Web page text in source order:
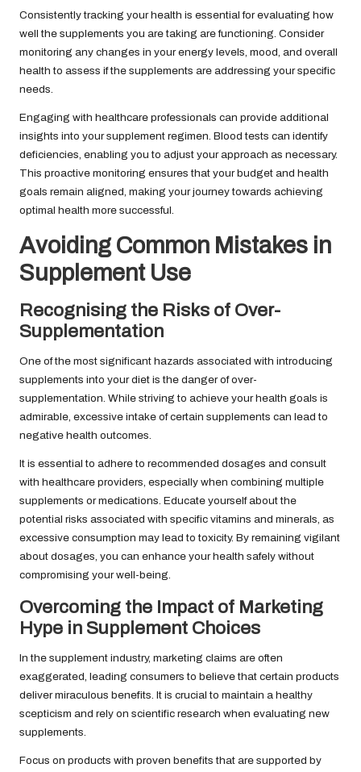
Consistently tracking your health is essential for evaluating how
well the supplements you are taking are functioning. Consider
monitoring any changes in your energy levels, mood, and overall
health to assess if the supplements are addressing your specific
needs.
Engaging with healthcare professionals can provide additional
insights into your supplement regimen. Blood tests can identify
deficiencies, enabling you to adjust your approach as necessary.
This proactive monitoring ensures that your budget and health
goals remain aligned, making your journey towards achieving
optimal health more successful.
Avoiding Common Mistakes in
Supplement Use
Recognising the Risks of Over-
Supplementation
One of the most significant hazards associated with introducing
supplements into your diet is the danger of over-
supplementation. While striving to achieve your health goals is
admirable, excessive intake of certain supplements can lead to
negative health outcomes.
It is essential to adhere to recommended dosages and consult
with healthcare providers, especially when combining multiple
supplements or medications. Educate yourself about the
potential risks associated with specific vitamins and minerals, as
excessive consumption may lead to toxicity. By remaining vigilant
about dosages, you can enhance your health safely without
compromising your well-being.
Overcoming the Impact of Marketing
Hype in Supplement Choices
In the supplement industry, marketing claims are often
exaggerated, leading consumers to believe that certain products
deliver miraculous benefits. It is crucial to maintain a healthy
scepticism and rely on scientific research when evaluating new
supplements.
Focus on products with proven benefits that are supported by